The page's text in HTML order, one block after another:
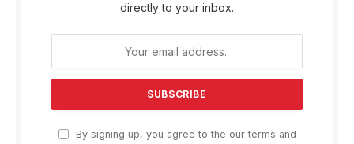
directly to your inbox.
By signing up, you agree to the our terms and